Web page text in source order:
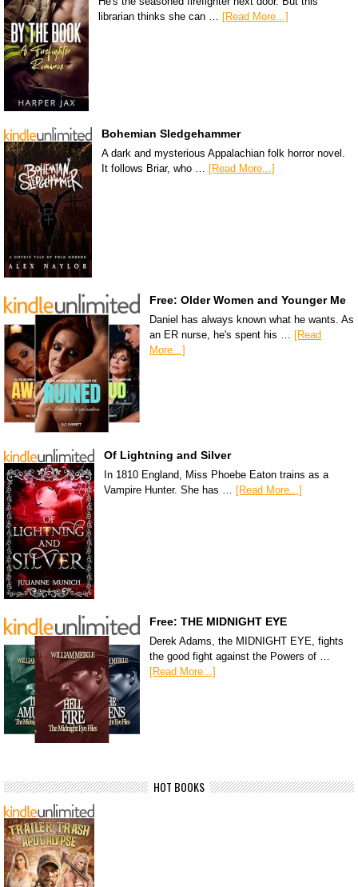
librarian thinks she can … [Read More...]
Bohemian Sledgehammer
A dark and mysterious Appalachian folk horror novel.
It follows Briar, who … [Read More...]
Free: Older Women and Younger Me
Daniel has always known what he wants. As
an ER nurse, he's spent his … [Read
More...]
Of Lightning and Silver
In 1810 England, Miss Phoebe Eaton trains as a
Vampire Hunter. She has …
[Read More...]
Free: THE MIDNIGHT EYE
Derek Adams, the MIDNIGHT EYE, fights
the good fight against the Powers of …
[Read More...]
HOT BOOKS